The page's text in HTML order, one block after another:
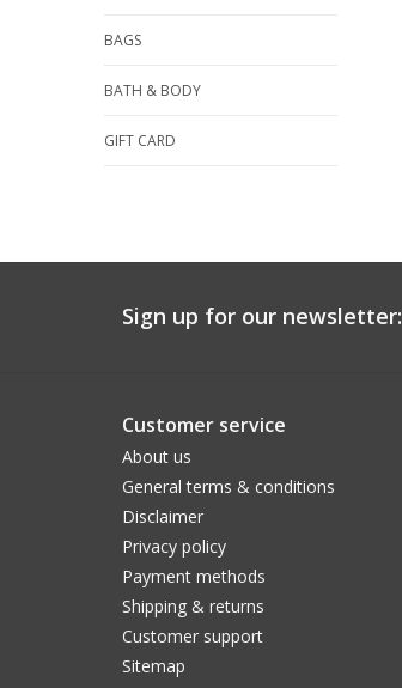
BAGS
BATH & BODY
GIFT CARD
Sign up for our newsletter:
Customer service
About us
General terms & conditions
Disclaimer
Privacy policy
Payment methods
Shipping & returns
Customer support
Sitemap